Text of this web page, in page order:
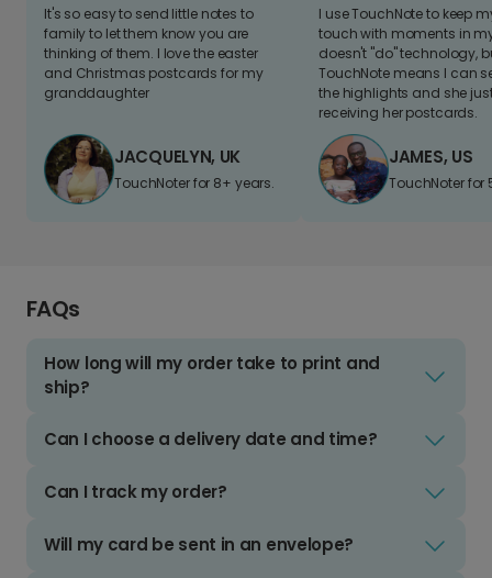
It's so easy to send little notes to
family to let them know you are
thinking of them. I love the easter
and Christmas postcards for my
granddaughter
JACQUELYN, UK
TouchNoter for 8+ years.
I use TouchNote to keep
touch with moments in
doesn't "do" technology,
TouchNote means I can
the highlights and she
receiving her postcards.
JAMES, US
TouchNoter for
FAQs
How long will my order take to print and
ship?
Can I choose a delivery date and time?
Can I track my order?
Will my card be sent in an envelope?